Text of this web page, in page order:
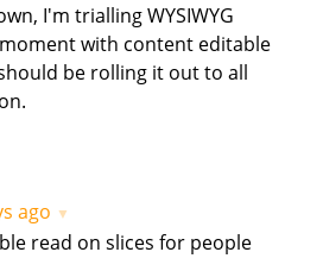
I'm trialling WYSIWYG
with content editable
be rolling it out to all
ago ▼
read on slices for people